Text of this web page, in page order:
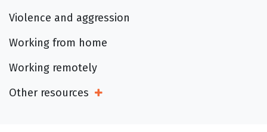
Violence and aggression
Working from home
Working remotely
Other resources
Open Sub Menu